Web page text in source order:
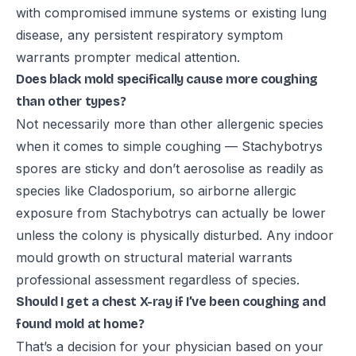
with compromised immune systems or existing lung
disease, any persistent respiratory symptom
warrants prompter medical attention.
Does black mold specifically cause more coughing
than other types?
Not necessarily more than other allergenic species
when it comes to simple coughing — Stachybotrys
spores are sticky and don’t aerosolise as readily as
species like Cladosporium, so airborne allergic
exposure from Stachybotrys can actually be lower
unless the colony is physically disturbed. Any indoor
mould growth on structural material warrants
professional assessment regardless of species.
Should I get a chest X-ray if I’ve been coughing and
found mold at home?
That’s a decision for your physician based on your